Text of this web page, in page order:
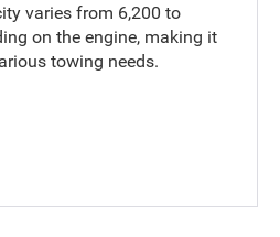
varies from 6,200 to
on the engine, making it
towing needs.